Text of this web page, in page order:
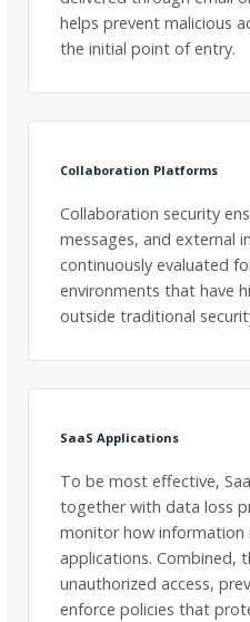
helps prevent malicious
the initial point of entry.
Collaboration Platforms
Collaboration security
messages, and external
continuously evaluated
environments that have
outside traditional
SaaS Applications
To be most effective,
together with data loss
monitor how information
applications. Combined,
unauthorized access,
enforce policies that